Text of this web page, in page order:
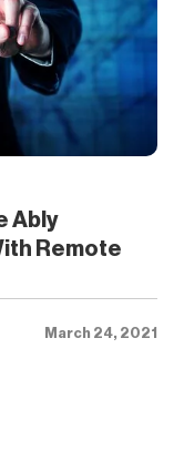
Ably
Remote
March 24, 2021